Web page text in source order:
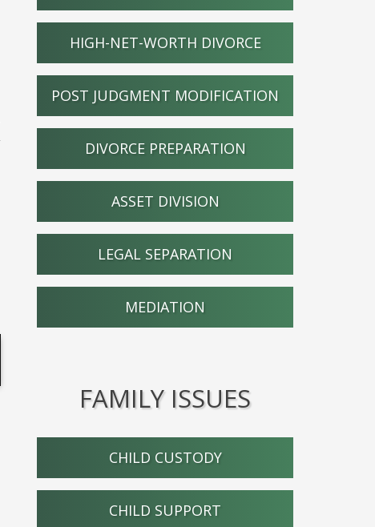
HIGH-NET-WORTH DIVORCE
POST JUDGMENT MODIFICATION
DIVORCE PREPARATION
ASSET DIVISION
LEGAL SEPARATION
MEDIATION
FAMILY ISSUES
CHILD CUSTODY
CHILD SUPPORT